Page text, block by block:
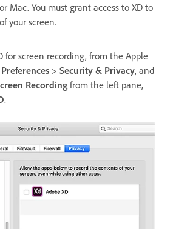
Mac. You must grant access to XD to
your screen.
for screen recording, from the Apple
> Security & Privacy, and
Recording from the left pane,
.